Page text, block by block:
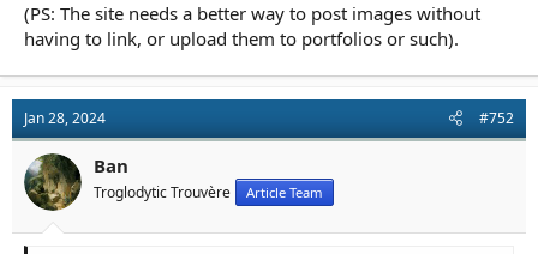
(PS: The site needs a better way to post images without
having to link, or upload them to portfolios or such).
Jan 28, 2024 #752
Ban
Troglodytic Trouvère Article Team